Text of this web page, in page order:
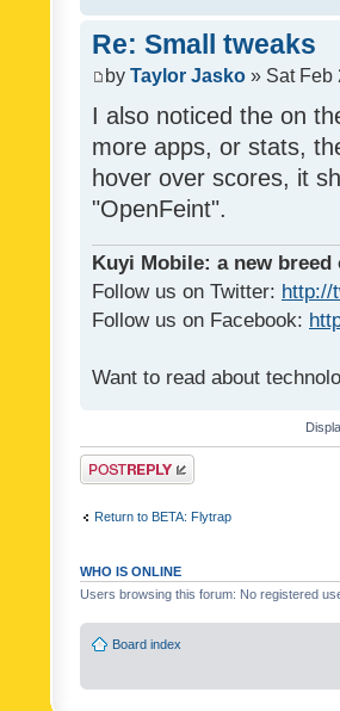
Re: Small tweaks
by Taylor Jasko » Sat Feb
I also noticed the on
more apps, or stats,
hover over scores, it
"OpenFeint".
Kuyi Mobile: a new breed
Follow us on Twitter: http://
Follow us on Facebook:
Want to read about
Post a reply
Return to BETA: Flytrap
WHO IS ONLINE
Users browsing this forum: No registered
Board index